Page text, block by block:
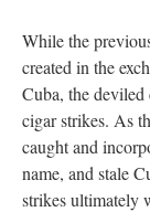
While the
created in the
Cuba, the deviled
cigar strikes. As
caught and
name, and stale
strikes ultimately